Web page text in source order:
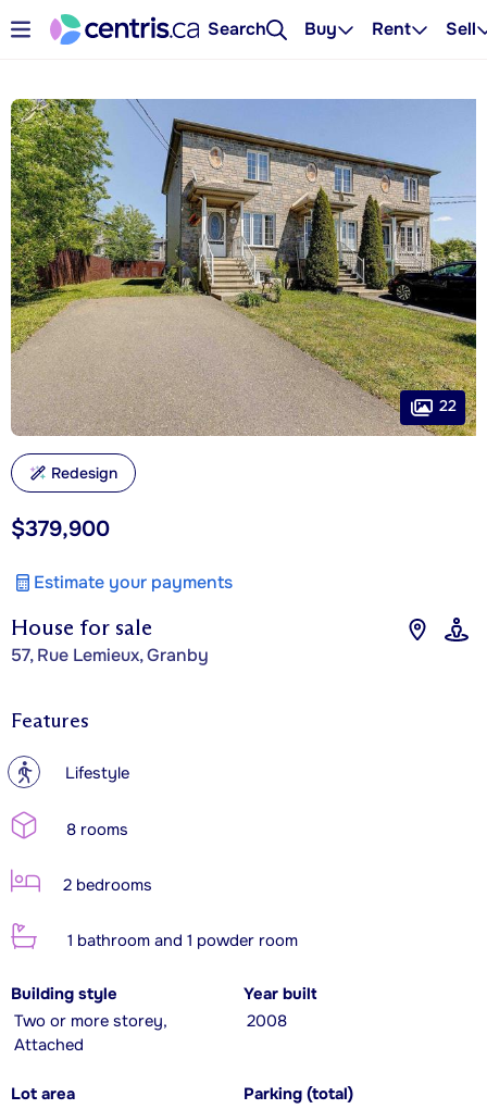
Search Buy Rent Sell
House for sale
57, Rue Lemieux, Granby
$379,900
Estimate your payments
22
Redesign
Features
? Lifestyle
8 rooms
2 bedrooms
1 bathroom and 1 powder room
Building style
Two or more storey,
Attached
Year built
2008
Lot area
Parking (total)